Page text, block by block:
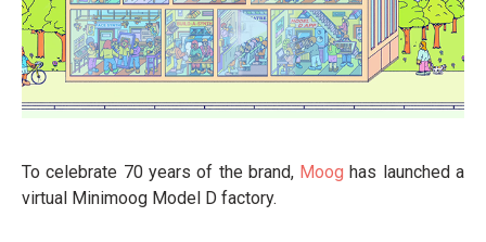
To celebrate 70 years of the brand, Moog has launched a
virtual Minimoog Model D factory.